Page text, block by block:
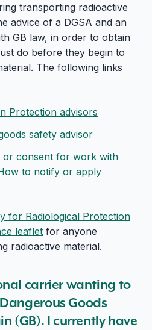
transporting radioactive
advice of a DGSA and an
GB law, in order to obtain
do before they begin to
The following links
Protection advisors
safety advisor
or consent for work with
to notify or apply
for Radiological Protection
leaflet for anyone
radioactive material.
carrier wanting to
Goods
(GB). I currently have